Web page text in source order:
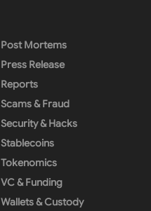
Post Mortems
Press Release
Reports
Scams & Fraud
Security & Hacks
Stablecoins
Tokenomics
VC & Funding
Wallets & Custody